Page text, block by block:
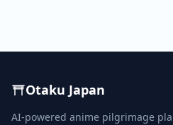
Otaku Japan
AI-powered anime pilgrimage